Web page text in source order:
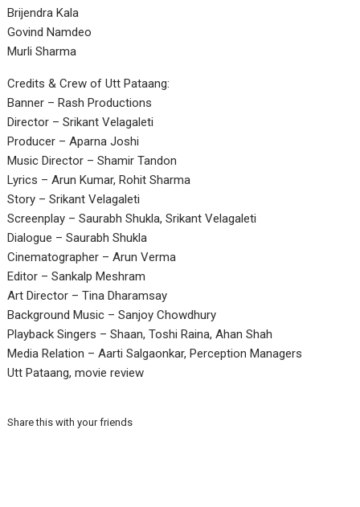
Brijendra Kala
Govind Namdeo
Murli Sharma
Credits & Crew of Utt Pataang:
Banner – Rash Productions
Director – Srikant Velagaleti
Producer – Aparna Joshi
Music Director – Shamir Tandon
Lyrics – Arun Kumar, Rohit Sharma
Story – Srikant Velagaleti
Screenplay – Saurabh Shukla, Srikant Velagaleti
Dialogue – Saurabh Shukla
Cinematographer – Arun Verma
Editor – Sankalp Meshram
Art Director – Tina Dharamsay
Background Music – Sanjoy Chowdhury
Playback Singers – Shaan, Toshi Raina, Ahan Shah
Media Relation – Aarti Salgaonkar, Perception Managers
Utt Pataang, movie review
Share this with your friends